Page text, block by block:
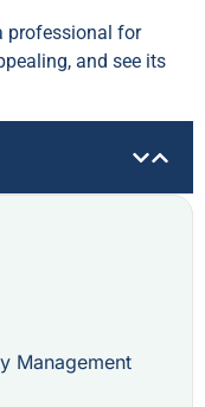
professional for
and see its
Management